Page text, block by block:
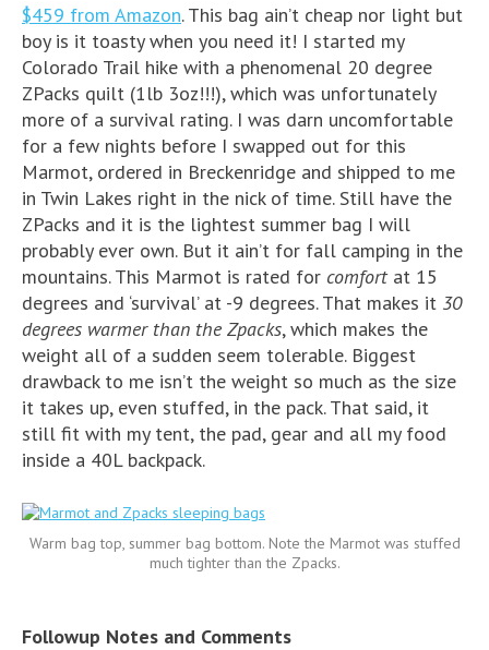
$459 from Amazon. This bag ain’t cheap nor light but
boy is it toasty when you need it! I started my
Colorado Trail hike with a phenomenal 20 degree
ZPacks quilt (1lb 3oz!!!), which was unfortunately
more of a survival rating. I was darn uncomfortable
for a few nights before I swapped out for this
Marmot, ordered in Breckenridge and shipped to me
in Twin Lakes right in the nick of time. Still have the
ZPacks and it is the lightest summer bag I will
probably ever own. But it ain’t for fall camping in the
mountains. This Marmot is rated for comfortat 15
degrees and ‘survival’ at -9 degrees. That makes it 30
degrees warmer than the Zpacks, which makes the
weight all of a sudden seem tolerable. Biggest
drawback to me isn’t the weight so much as the size
it takes up, even stuffed, in the pack. That said, it
still fit with my tent, the pad, gear and all my food
inside a 40L backpack.
Warm bag top, summer bag bottom. Note the Marmot was stuffed
much tighter than the Zpacks.
Followup Notes and Comments